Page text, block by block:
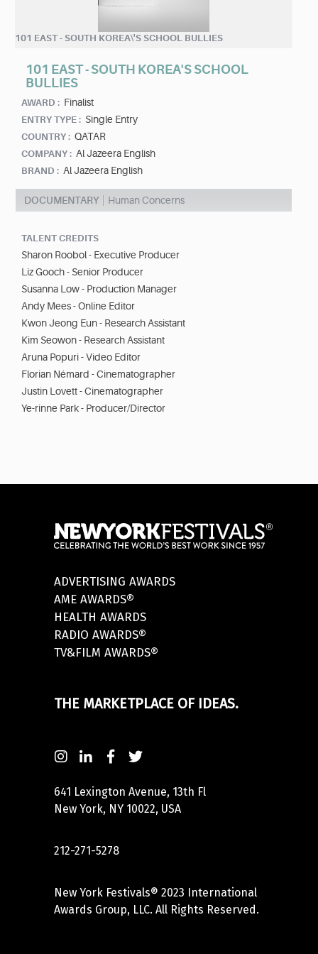
101 EAST - SOUTH KOREA\'S SCHOOL BULLIES
101 EAST - SOUTH KOREA'S SCHOOL
BULLIES
AWARD : Finalist
ENTRY TYPE : Single Entry
COUNTRY : QATAR
COMPANY : Al Jazeera English
BRAND : Al Jazeera English
DOCUMENTARY Human Concerns
TALENT CREDITS
Sharon Roobol - Executive Producer
Liz Gooch - Senior Producer
Susanna Low - Production Manager
Andy Mees - Online Editor
Kwon Jeong Eun - Research Assistant
Kim Seowon - Research Assistant
Aruna Popuri - Video Editor
Florian Némard - Cinematographer
Justin Lovett - Cinematographer
Ye-rinne Park - Producer/Director
ADVERTISING AWARDS
AME AWARDS®
HEALTH AWARDS
RADIO AWARDS®
TV&FILM AWARDS®
THE MARKETPLACE OF IDEAS.
641 Lexington Avenue, 13th Fl
New York, NY 10022, USA
212-271-5278
New York Festivals® 2023 International
Awards Group, LLC. All Rights Reserved.